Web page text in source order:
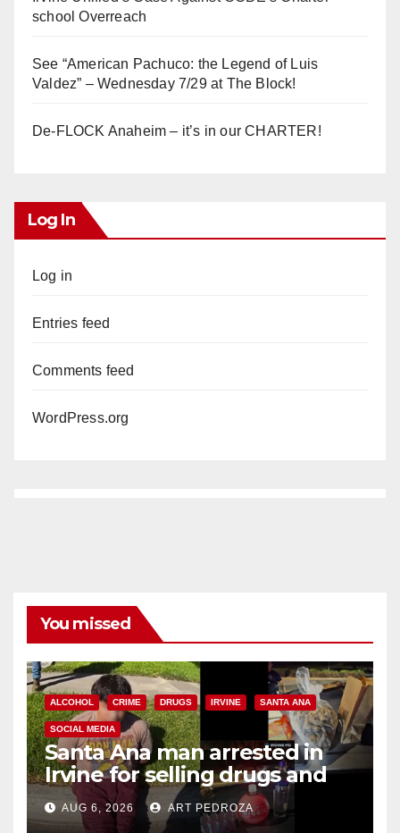
school Overreach
See “American Pachuco: the Legend of Luis
Valdez” – Wednesday 7/29 at The Block!
De-FLOCK Anaheim – it’s in our CHARTER!
Log In
Log in
Entries feed
Comments feed
WordPress.org
You missed
ALCOHOL CRIME DRUGS IRVINE SANTA ANA
SOCIAL MEDIA
Santa Ana man arrested in
Irvine for selling drugs and
booze to minors via social
media
AUG 6, 2026 ART PEDROZA